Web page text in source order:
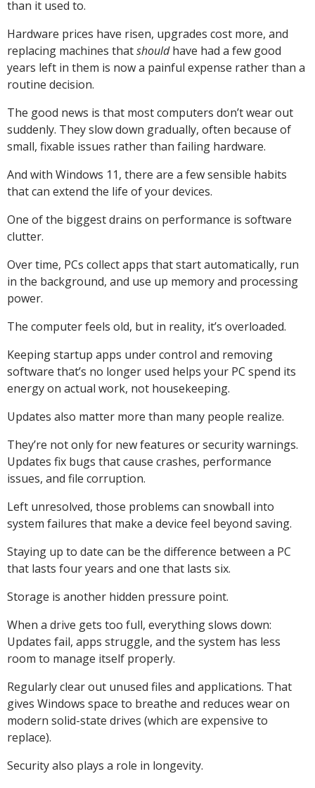
than it used to.
Hardware prices have risen, upgrades cost more, and
replacing machines thatshouldhave had a few good
years left in them is now a painful expense rather than a
routine decision.
The good news is that most computers don’t wear out
suddenly. They slow down gradually, often because of
small, fixable issues rather than failing hardware.
And with Windows 11, there are a few sensible habits
that can extend the life of your devices.
One of the biggest drains on performance is software
clutter.
Over time, PCs collect apps that start automatically, run
in the background, and use up memory and processing
power.
The computer feels old, but in reality, it’s overloaded.
Keeping startup apps under control and removing
software that’s no longer used helps your PC spend its
energy on actual work, not housekeeping.
Updates also matter more than many people realize.
They’re not only for new features or security warnings.
Updates fix bugs that cause crashes, performance
issues, and file corruption.
Left unresolved, those problems can snowball into
system failures that make a device feel beyond saving.
Staying up to date can be the difference between a PC
that lasts four years and one that lasts six.
Storage is another hidden pressure point.
When a drive gets too full, everything slows down:
Updates fail, apps struggle, and the system has less
room to manage itself properly.
Regularly clear out unused files and applications. That
gives Windows space to breathe and reduces wear on
modern solid-state drives (which are expensive to
replace).
Security also plays a role in longevity.